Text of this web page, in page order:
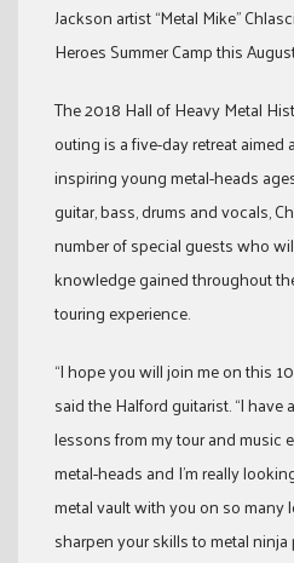
Jackson artist “Metal Mike”
Heroes Summer Camp this
The 2018 Hall of Heavy Metal
outing is a five-day retreat
inspiring young metal-heads
guitar, bass, drums and vocals,
number of special guests who
knowledge gained throughout
touring experience.
“I hope you will join me on this
said the Halford guitarist. “I
lessons from my tour and music
metal-heads and I’m really
metal vault with you on so many
sharpen your skills to metal ninja